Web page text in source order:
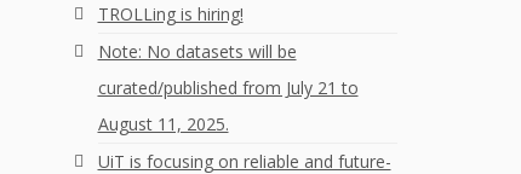
TROLLing is hiring!
Note: No datasets will be
curated/published from July 21 to
August 11, 2025.
UiT is focusing on reliable and future-